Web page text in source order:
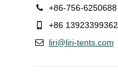
+86-756-6250688
+86 13923399362
liri@liri-tents.com